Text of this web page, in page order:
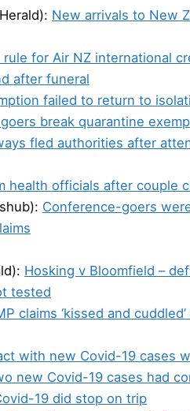
New arrivals to New
rule for Air NZ international
after funeral
failed to return to
break quarantine
fled authorities after
health officials after couple
Conference-goers
Hosking v Bloomfield –
tested
claims ‘kissed and
with new Covid-19 cases
new Covid-19 cases had
19 did stop on trip